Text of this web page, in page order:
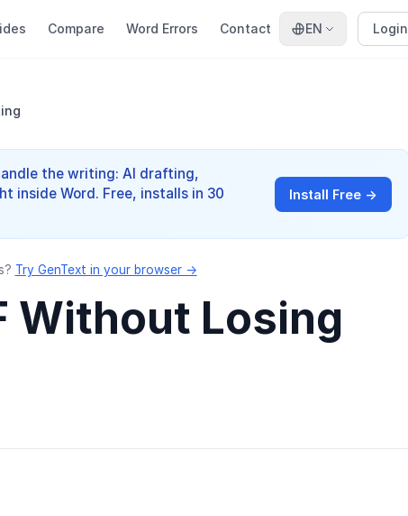
Compare Word Errors Contact EN Login
the writing: AI drafting,
inside Word. Free, installs in 30
Install Free →
Try GenText in your browser →
Without Losing